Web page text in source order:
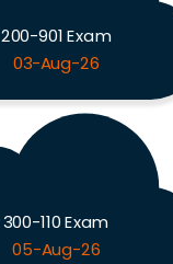
200-901 Exam
03-Aug-26
300-110 Exam
05-Aug-26